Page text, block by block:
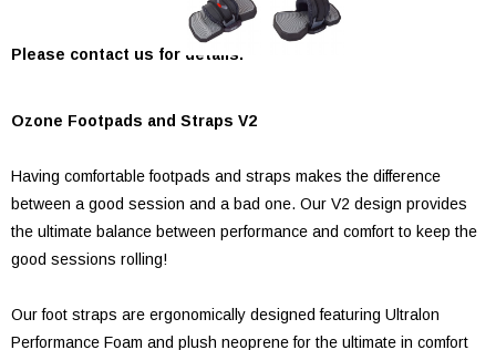
Please contact us for details.
Ozone Footpads and Straps V2
Having comfortable footpads and straps makes the difference
between a good session and a bad one. Our V2 design provides
the ultimate balance between performance and comfort to keep the
good sessions rolling!
Our foot straps are ergonomically designed featuring Ultralon
Performance Foam and plush neoprene for the ultimate in comfort